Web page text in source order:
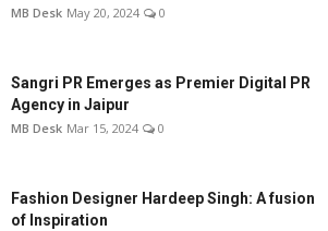
MB Desk May 20, 2024 0
Sangri PR Emerges as Premier Digital PR
Agency in Jaipur
MB Desk Mar 15, 2024 0
Fashion Designer Hardeep Singh: A fusion
of Inspiration